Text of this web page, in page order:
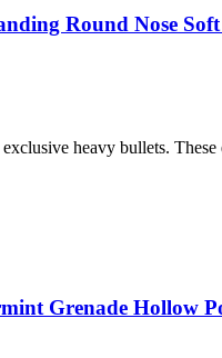
Round Nose
heavy bullets. These
Grenade Hollow